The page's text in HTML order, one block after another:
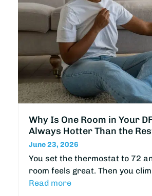
Why Is One Room in Your
Always Hotter Than the
June 23, 2026
You set the thermostat to 72
room feels great. Then you
Read more